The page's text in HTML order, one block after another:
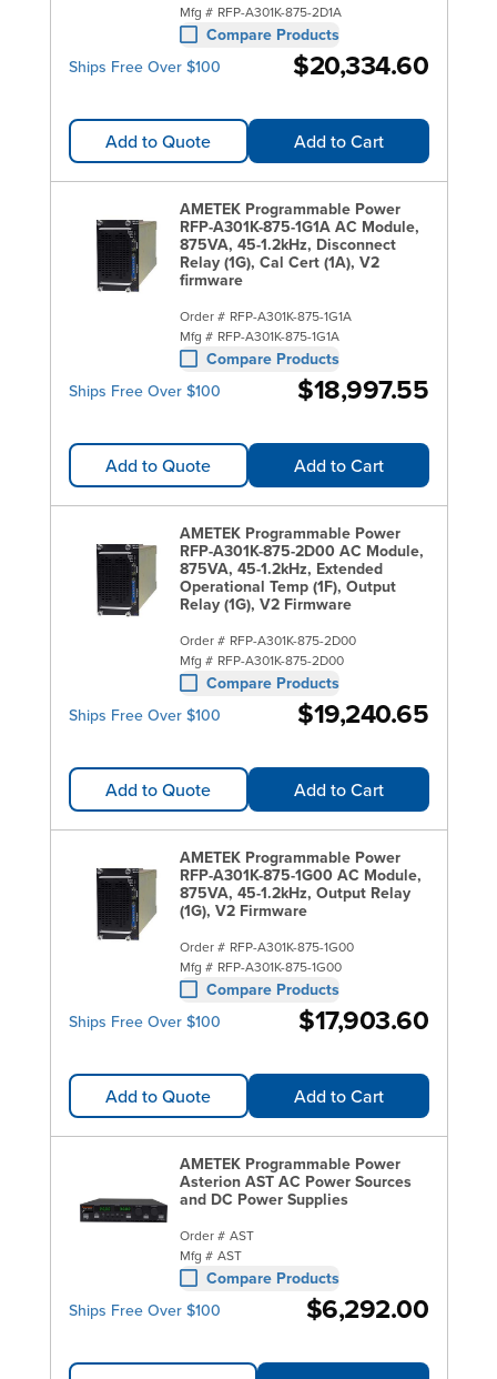
Mfg # RFP-A301K-875-2D1A
Compare Products
Ships Free Over $100
$20,334.60
Add to Quote Add to Cart
AMETEK Programmable Power
RFP-A301K-875-1G1A AC Module,
875VA, 45-1.2kHz, Disconnect
Relay (1G), Cal Cert (1A), V2
firmware
Order # RFP-A301K-875-1G1A
Mfg # RFP-A301K-875-1G1A
Compare Products
Ships Free Over $100
$18,997.55
Add to Quote Add to Cart
AMETEK Programmable Power
RFP-A301K-875-2D00 AC Module,
875VA, 45-1.2kHz, Extended
Operational Temp (1F), Output
Relay (1G), V2 Firmware
Order # RFP-A301K-875-2D00
Mfg # RFP-A301K-875-2D00
Compare Products
Ships Free Over $100
$19,240.65
Add to Quote Add to Cart
AMETEK Programmable Power
RFP-A301K-875-1G00 AC Module,
875VA, 45-1.2kHz, Output Relay
(1G), V2 Firmware
Order # RFP-A301K-875-1G00
Mfg # RFP-A301K-875-1G00
Compare Products
Ships Free Over $100
$17,903.60
Add to Quote Add to Cart
AMETEK Programmable Power
Asterion AST AC Power Sources
and DC Power Supplies
Order # AST
Mfg # AST
Compare Products
Ships Free Over $100
$6,292.00